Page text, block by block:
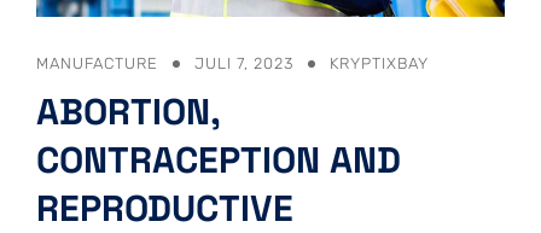
MANUFACTURE JULI 7, 2023 KRYPTIXBAY
ABORTION,
CONTRACEPTION AND
REPRODUCTIVE